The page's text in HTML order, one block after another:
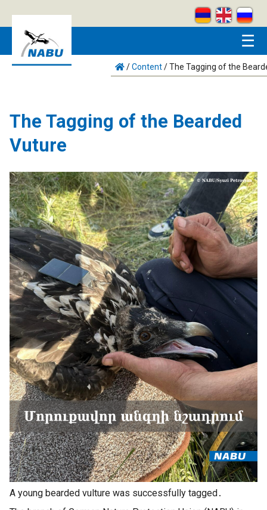
☰
/Content/The Tagging of the
The Tagging of the Bearded
Vuture
A young bearded vulture was successfully tagged․